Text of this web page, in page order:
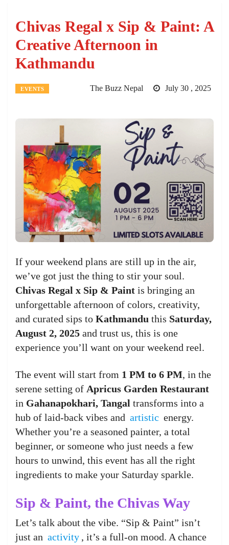
Chivas Regal x Sip & Paint: A
Creative Afternoon in
Kathmandu
EVENTS The Buzz Nepal July 30 , 2025
If your weekend plans are still up in the air,
we’ve got just the thing to stir your soul.
Chivas Regal x Sip & Paint is bringing an
unforgettable afternoon of colors, creativity,
and curated sips to Kathmandu this Saturday,
August 2, 2025 and trust us, this is one
experience you’ll want on your weekend reel.
The event will start from 1 PM to 6 PM, in the
serene setting of Apricus Garden Restaurant
in Gahanapokhari, Tangal transforms into a
hub of laid-back vibes and artistic energy.
Whether you’re a seasoned painter, a total
beginner, or someone who just needs a few
hours to unwind, this event has all the right
ingredients to make your Saturday sparkle.
Sip & Paint, the Chivas Way
Let’s talk about the vibe. “Sip & Paint” isn’t
just an activity , it’s a full-on mood. A chance